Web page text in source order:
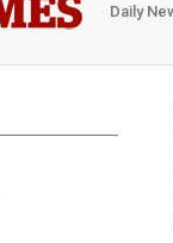
Daily